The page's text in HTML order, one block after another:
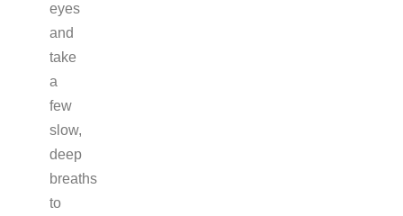
eyes
and
take
a
few
slow,
deep
breaths
to